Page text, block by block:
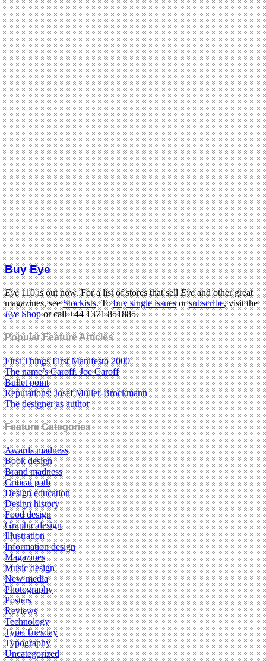
Buy Eye
Eye110 is out now. For a list of stores that sellEyeand other great
magazines, seeStockists. Tobuy single issuesorsubscribe, visit the
EyeShopor call +44 1371 851885.
Popular Feature Articles
First Things First Manifesto 2000
The name’s Caroff. Joe Caroff
Bullet point
Reputations: Josef Müller-Brockmann
The designer as author
Feature Categories
Awards madness
Book design
Brand madness
Critical path
Design education
Design history
Food design
Graphic design
Illustration
Information design
Magazines
Music design
New media
Photography
Posters
Reviews
Technology
Type Tuesday
Typography
Uncategorized